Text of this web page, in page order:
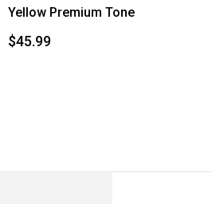
Yellow Premium Tone
$45.99